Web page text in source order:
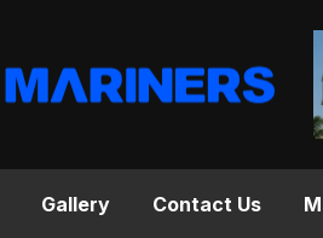
Gallery Contact Us